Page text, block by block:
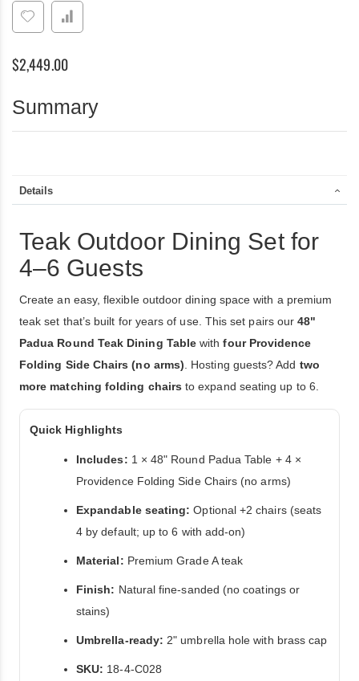
Set
for
4–
(48”
+
$2,449.00
Summary
Details
Teak Outdoor Dining Set for
4–6 Guests
Create an easy, flexible outdoor dining space with a premium
teak set that’s built for years of use. This set pairs our48"
Padua Round Teak Dining Table withfour Providence
Folding Side Chairs (no arms) . Hosting guests? Add two
more matching folding chairs to expand seating up to 6.
Quick Highlights
Includes: 1 × 48" Round Padua Table + 4 ×
Providence Folding Side Chairs (no arms)
Expandable seating: Optional +2 chairs (seats
4 by default; up to 6 with add-on)
Material: Premium Grade A teak
Finish: Natural fine-sanded (no coatings or
stains)
Umbrella-ready: 2" umbrella hole with brass cap
SKU: 18-4-C028